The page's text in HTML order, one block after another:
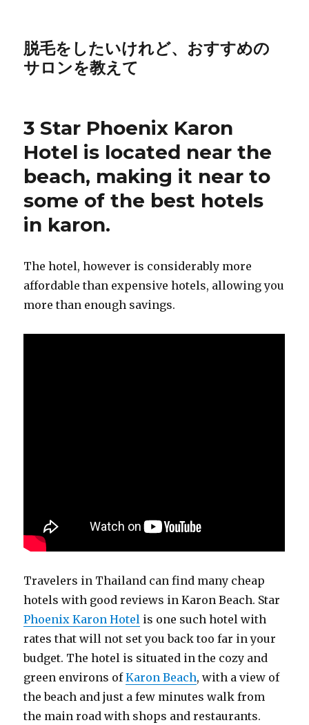
脱毛をしたいけれど、おすすめの
サロンを教えて
3 Star Phoenix Karon
Hotel is located near the
beach, making it near to
some of the best hotels
in karon.
The hotel, however is considerably more
affordable than expensive hotels, allowing you
more than enough savings.
Travelers in Thailand can find many cheap
hotels with good reviews in Karon Beach. Star
Phoenix Karon Hotel is one such hotel with
rates that will not set you back too far in your
budget. The hotel is situated in the cozy and
green environs ofKaron Beach, with a view of
the beach and just a few minutes walk from
the main road with shops and restaurants.